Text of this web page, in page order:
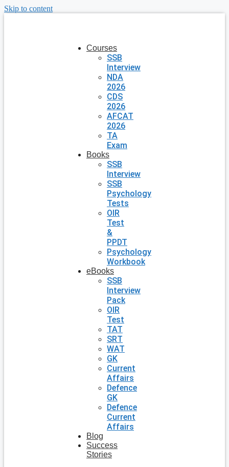
Skip to content
Courses
SSB
Interview
NDA
2026
CDS
2026
AFCAT
2026
TA
Exam
Books
SSB
Interview
SSB
Psychology
Tests
OIR
Test
&
PPDT
Psychology
Workbook
eBooks
SSB
Interview
Pack
OIR
Test
TAT
SRT
WAT
GK
Current
Affairs
Defence
GK
Defence
Current
Affairs
Blog
Success
Stories